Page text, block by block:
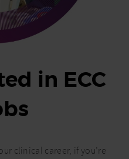
in ECC
clinical career, if you’re